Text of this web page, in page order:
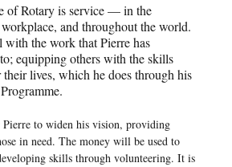
of Rotary is service — in the
and throughout the world.
with the work that Pierre has
equipping others with the skills
their lives, which he does through his
to widen his vision, providing
in need. The money will be used to
skills through volunteering. It is